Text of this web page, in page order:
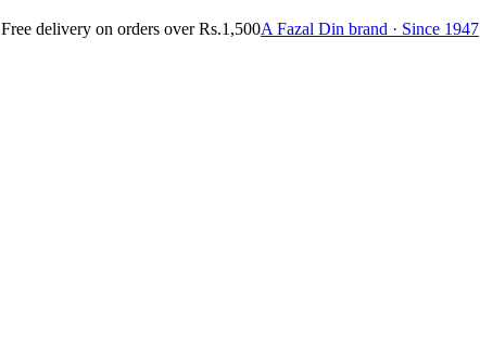
Free delivery on orders over Rs.1,500A Fazal Din brand · Since 1947